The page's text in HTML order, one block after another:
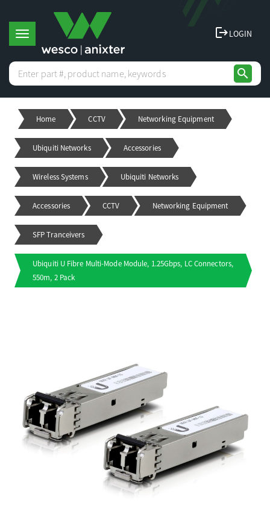
T
o
g
g
e
g
a
search
logoutLOGIN
Home CCTV Networking Equipment
Ubiquiti Networks Accessories
Wireless Systems Ubiquiti Networks
Accessories CCTV Networking Equipment
SFP Tranceivers
Ubiquiti U Fibre Multi-Mode Module, 1.25Gbps, LC Connectors,
550m, 2 Pack